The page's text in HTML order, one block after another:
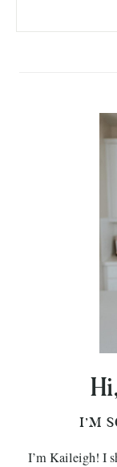
I’M
I’m Kaileigh! I